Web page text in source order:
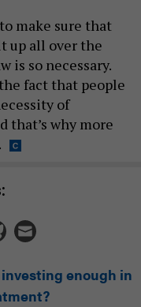
make sure that
up all over the
is so necessary.
fact that people
of
that’s why more
enough in